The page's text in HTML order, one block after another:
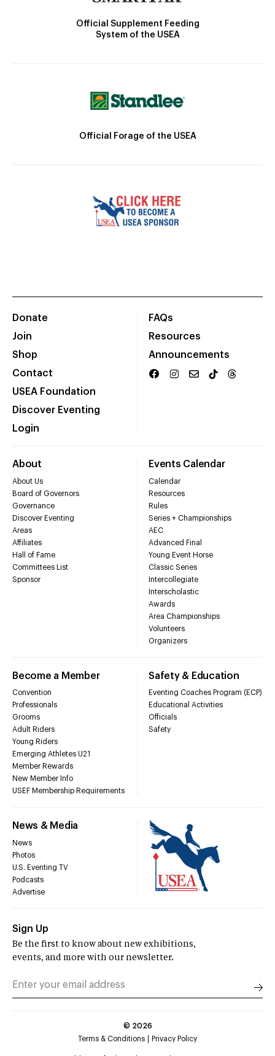
Official Supplement Feeding
System of the USEA
Official Forage of the USEA
Donate
Join
Shop
Contact
USEA Foundation
Discover Eventing
Login
FAQs
Resources
Announcements
About
About Us
Board of Governors
Governance
Discover Eventing
Areas
Affiliates
Hall of Fame
Committees List
Sponsor
Events Calendar
Calendar
Resources
Rules
Series + Championships
AEC
Advanced Final
Young Event Horse
Classic Series
Intercollegiate
Interscholastic
Awards
Area Championships
Volunteers
Organizers
Become a Member
Convention
Professionals
Grooms
Adult Riders
Young Riders
Emerging Athletes U21
Member Rewards
New Member Info
USEF Membership Requirements
Safety & Education
Eventing Coaches Program (ECP)
Educational Activities
Officials
Safety
News & Media
News
Photos
U.S. Eventing TV
Podcasts
Advertise
Sign Up
Be the first to know about new exhibitions,
events, and more with our newsletter.
© 2026
Terms & Conditions
Privacy Policy